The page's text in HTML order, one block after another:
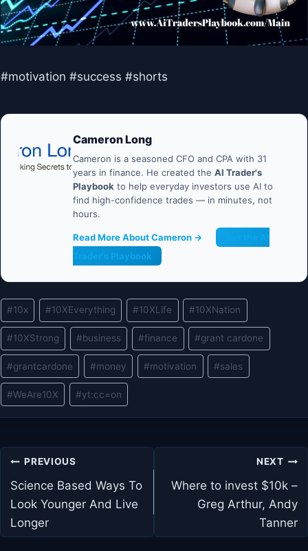
#motivation #success #shorts
Cameron Long
Cameron is a seasoned CFO and CPA with 31
years in finance. He created the AI Trader's
Playbook to help everyday investors use AI to
find high-confidence trades — in minutes, not
hours.
Read More About Cameron →
Trader's Playbook
Post
Tags:
#10x #10XEverything #10XLife #10XNation
#10XStrong #business #finance #grant cardone
#grantcardone #money #motivation #sales
#WeAre10X #yt:cc=on
Post
navigation
PREVIOUS
Science Based Ways To
Look Younger And Live
Longer
NEXT
Where to invest $10k –
Greg Arthur, Andy
Tanner